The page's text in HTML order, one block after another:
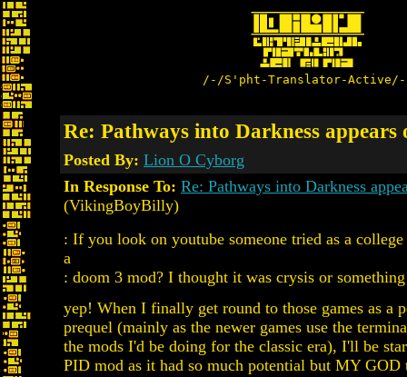
/-/S'pht-Translator-
Re: Pathways into Darkness appears
Posted By: Lion O Cyborg
In Response To: Re: Pathways into Darkness
(VikingBoyBilly)
: If you look on youtube someone tried as a
a
: doom 3 mod? I thought it was crysis or something
yep! When I finally get round to those games as a
prequel (mainly as the newer games use the
the mods I'd be doing for the classic era), I'll be
PID mod as it had so much potential but MY GOD